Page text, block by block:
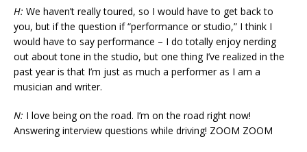
H: We haven’t really toured, so I would have to get back to
you, but if the question if “performance or studio,” I think I
would have to say performance – I do totally enjoy nerding
out about tone in the studio, but one thing I’ve realized in the
past year is that I’m just as much a performer as I am a
musician and writer.
N: I love being on the road. I’m on the road right now!
Answering interview questions while driving! ZOOM ZOOM